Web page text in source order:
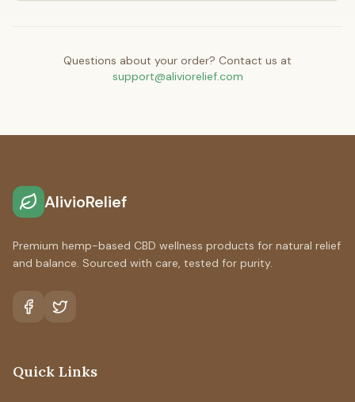
Questions about your order? Contact us at
support@aliviorelief.com
AlivioRelief
Premium hemp-based CBD wellness products for natural relief
and balance. Sourced with care, tested for purity.
Quick Links